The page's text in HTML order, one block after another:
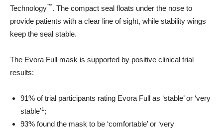
Technology™. The compact seal floats under the nose to
provide patients with a clear line of sight, while stability wings
keep the seal stable.
The Evora Full mask is supported by positive clinical trial
results:
91% of trial participants rating Evora Full as ‘stable’ or ‘very
stable’1 ;
93% found the mask to be ‘comfortable’ or ‘very